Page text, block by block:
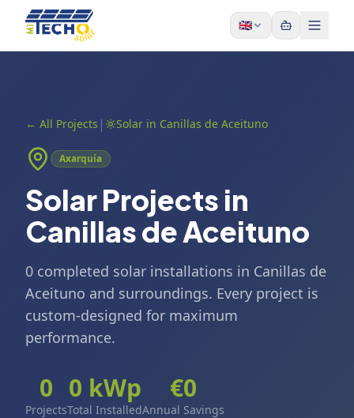
Skip to content
🇬🇧
← All Projects | Solar in Canillas de Aceituno
Axarquía
Solar Projects in
Canillas de Aceituno
0 completed solar installations in Canillas de
Aceituno and surroundings. Every project is
custom-designed for maximum
performance.
0
Projects
0 kWp
Total Installed
€0
Annual Savings